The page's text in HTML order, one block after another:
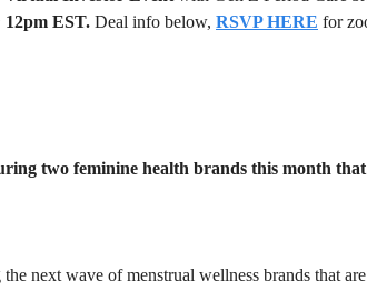
12pm EST. Deal info below, RSVP HERE for
two feminine health brands this month
next wave of menstrual wellness brands that